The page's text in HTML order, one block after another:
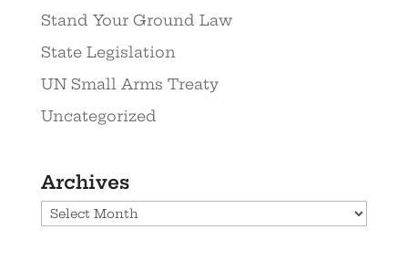
Stand Your Ground Law
State Legislation
UN Small Arms Treaty
Uncategorized
Archives
Archives